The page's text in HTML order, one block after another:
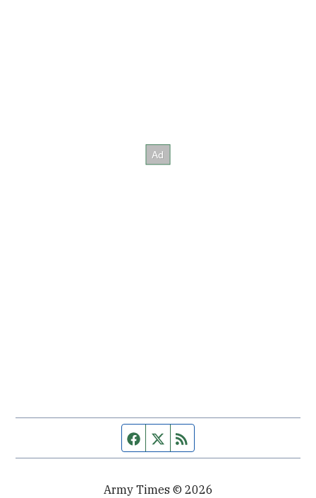
Facebook page
Twitter feed
Army Times © 2026